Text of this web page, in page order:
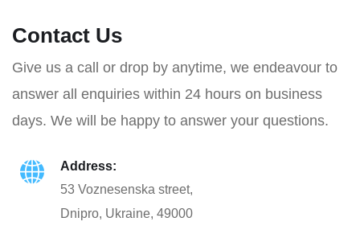
Contact Us
Give us a call or drop by anytime, we endeavour to
answer all enquiries within 24 hours on business
days. We will be happy to answer your questions.
Address:
53 Voznesenska street,
Dnipro, Ukraine, 49000